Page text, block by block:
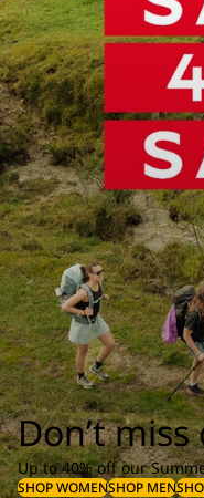
Don’t
Up to 40% off our
SHOP WOMENSHOP MEN